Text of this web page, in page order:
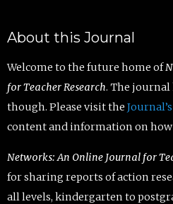
About this Journal
Welcome to the future home of
for Teacher Research. The journal
though. Please visit the
content and information on
Networks: An Online Journal for
for sharing reports of action
all levels, kindergarten to